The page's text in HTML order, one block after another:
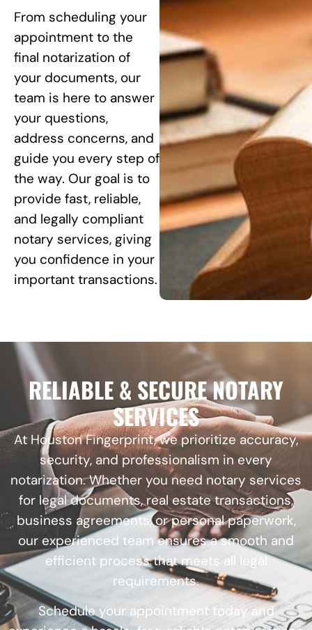
From scheduling your
appointment to the
final notarization of
your documents, our
team is here to answer
your questions,
address concerns, and
guide you every step of
the way. Our goal is to
provide fast, reliable,
and legally compliant
notary services, giving
you confidence in your
important transactions.
RELIABLE & SECURE NOTARY
SERVICES
At Houston Fingerprint, we prioritize accuracy,
security, and professionalism in every
notarization. Whether you need notary services
for legal documents, real estate transactions,
business agreements, or personal paperwork,
our experienced team ensures a smooth and
efficient process that meets all legal
requirements.
Schedule your appointment today and